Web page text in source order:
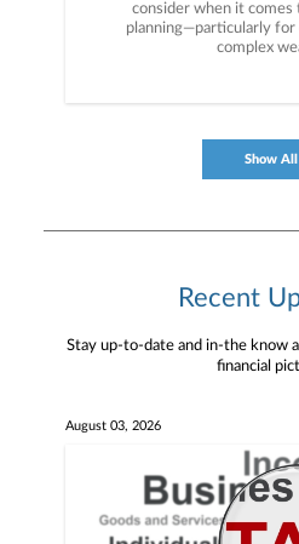
consider when it comes
planning—particularly
complex
Show All
Recent
Stay up-to-date and in-the know
financial
August 03, 2026